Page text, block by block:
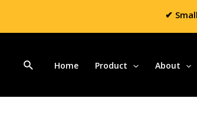
✔
Home Product About